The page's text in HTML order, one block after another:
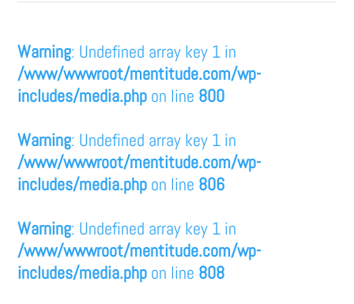
Warning: Undefined array key 1 in
/www/wwwroot/mentitude.com/wp-
includes/media.php on line 800
Warning: Undefined array key 1 in
/www/wwwroot/mentitude.com/wp-
includes/media.php on line 806
Warning: Undefined array key 1 in
/www/wwwroot/mentitude.com/wp-
includes/media.php on line 808